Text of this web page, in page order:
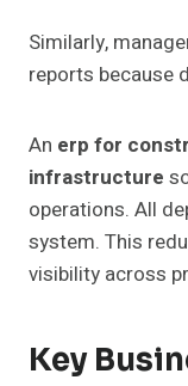
Similarly,
reports because
An erp for
infrastructure
operations. All
system. This
visibility across
Key